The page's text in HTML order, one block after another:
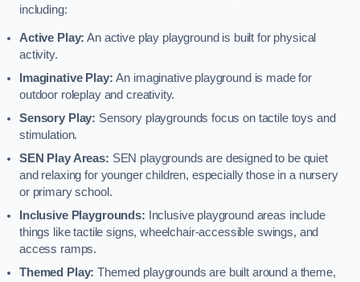
including:
Active Play: An active play playground is built for physical
activity.
Imaginative Play:An imaginative playground is made for
outdoor roleplay and creativity.
Sensory Play: Sensory playgrounds focus on tactile toys and
stimulation.
SEN Play Areas: SEN playgrounds are designed to be quiet
and relaxing for younger children, especially those in a nursery
or primary school.
Inclusive Playgrounds:
Inclusive playground areas include
things like tactile signs, wheelchair-accessible swings, and
access ramps.
Themed Play: Themed playgrounds are built around a theme,